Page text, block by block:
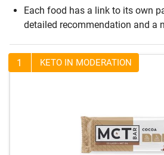
Each food has a link to its own
detailed recommendation and a
1 KETO IN MODERATION